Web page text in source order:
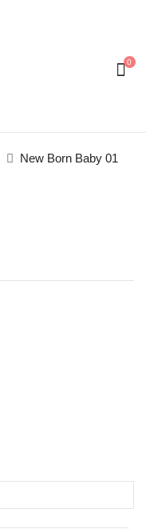
0
New Born Baby 01